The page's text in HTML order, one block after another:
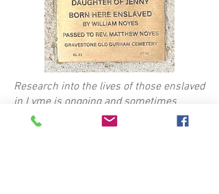
Research into the lives of those enslaved
in Lyme is ongoing and sometimes
uncovers new details that may not have